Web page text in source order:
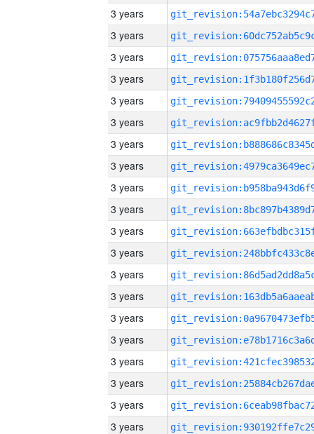
3 years
3 years
3 years
3 years
3 years
3 years
3 years
3 years
3 years
3 years
3 years
3 years
3 years
3 years
3 years
3 years
3 years
3 years
3 years
3 years